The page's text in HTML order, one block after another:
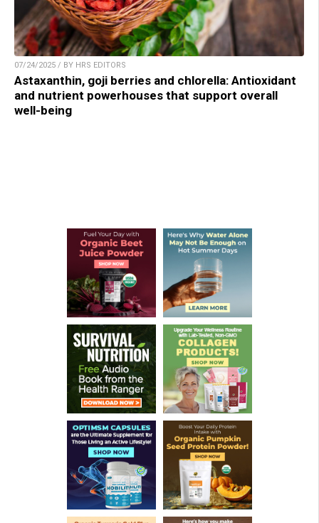
07/24/2025 / BY HRS EDITORS
Astaxanthin, goji berries and chlorella: Antioxidant
and nutrient powerhouses that support overall
well-being